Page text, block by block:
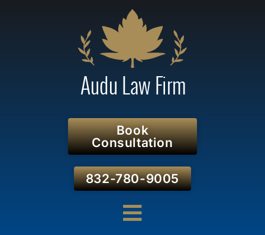
Book
Consultation
832-780-9005